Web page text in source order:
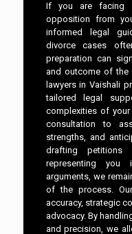
If you are facing
opposition from
informed legal
divorce cases
preparation can
and outcome of the
lawyers in Vaishali
tailored legal
complexities of
consultation to
strengths, and
drafting petitions
representing
arguments, we
of the process.
accuracy, strategic
advocacy. By
and precision, we